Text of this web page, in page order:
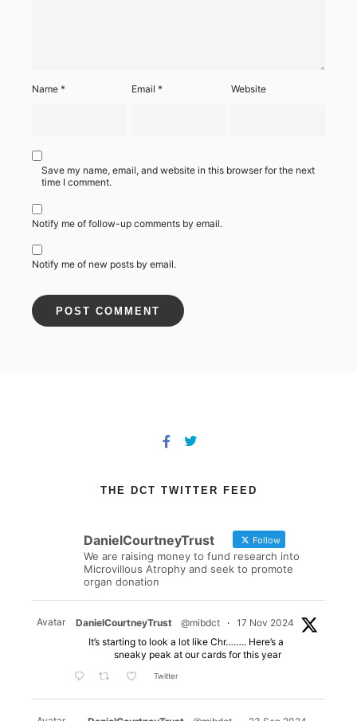
Name * Email* Website
Save my name, email, and website in this browser for the next
time I comment.
Notify me of follow-up comments by email.
Notify me of new posts by email.
THE DCT TWITTER FEED
DanielCourtneyTrust Follow
We are raising money to fund research into
Microvillous Atrophy and seek to promote
organ donation
Avatar DanielCourtneyTrust @mibdct · 17 Nov 2024
It’s starting to look a lot like Chr…….. Here’s a
sneaky peak at our cards for this year
Twitter